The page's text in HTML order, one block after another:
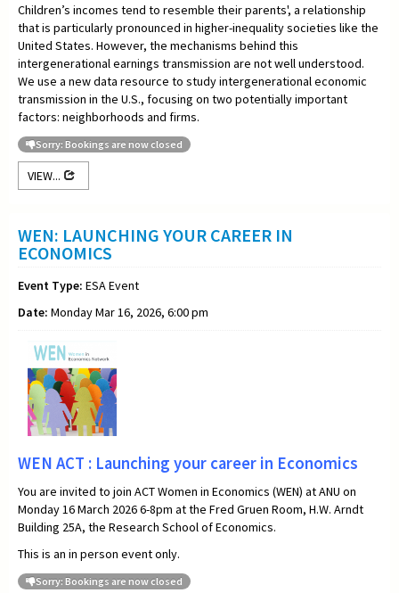
Children’s incomes tend to resemble their parents', a relationship
that is particularly pronounced in higher-inequality societies like the
United States. However, the mechanisms behind this
intergenerational earnings transmission are not well understood.
We use a new data resource to study intergenerational economic
transmission in the U.S., focusing on two potentially important
factors: neighborhoods and firms.
Sorry: Bookings are now closed
VIEW...
WEN: LAUNCHING YOUR CAREER IN
ECONOMICS
Event Type: ESA Event
Date: Monday Mar 16, 2026, 6:00 pm
WEN ACT : Launching your career in Economics
You are invited to join ACT Women in Economics (WEN) at ANU on
Monday 16 March 2026 6-8pm at the Fred Gruen Room, H.W. Arndt
Building 25A, the Research School of Economics.
This is an in person event only.
Sorry: Bookings are now closed